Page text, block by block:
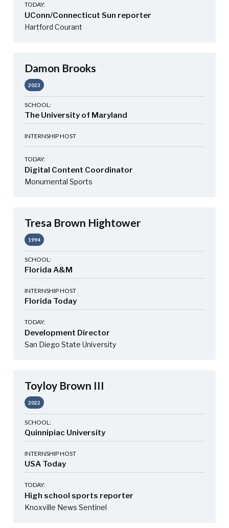
TODAY:
UConn/Connecticut Sun reporter
Hartford Courant
Damon Brooks
2023
SCHOOL:
The University of Maryland
INTERNSHIP HOST
TODAY:
Digital Content Coordinator
Monumental Sports
Tresa Brown Hightower
1994
SCHOOL:
Florida A&M
INTERNSHIP HOST
Florida Today
TODAY:
Development Director
San Diego State University
Toyloy Brown III
2022
SCHOOL:
Quinnipiac University
INTERNSHIP HOST
USA Today
TODAY:
High school sports reporter
Knoxville News Sentinel